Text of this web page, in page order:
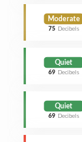
Moderate
75 Decibels
Quiet
69 Decibels
Quiet
69 Decibels